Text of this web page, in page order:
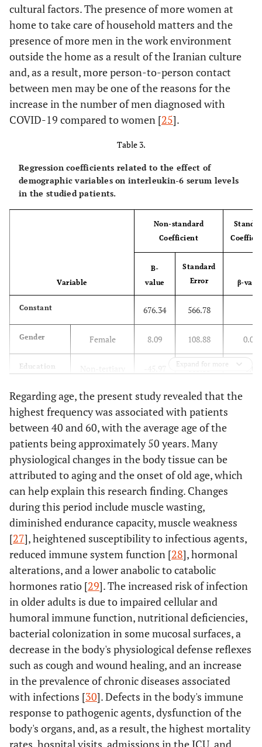
cultural factors. The presence of more women at
home to take care of household matters and the
presence of more men in the work environment
outside the home as a result of the Iranian culture
and, as a result, more person-to-person contact
between men may be one of the reasons for the
increase in the number of men diagnosed with
COVID-19 compared to women [25].
Table 3.
Regression coefficients related to the effect of
demographic variables on interleukin-6 serum levels
in the studied patients.
Variable
Non-standard
Coefficient
B-
value
Standard
Error
β-
Constant 676.34 566.78
Gender Female 8.09 108.88 0.01
Education Non-tertiary -45.97 115.53
Marital
status
Married 152.78 134.79
40-60 103.46 306.53
> 60 275.74 301.11
Occupation
Self-
employed
-107.38 168.61
Retired 183.38 168.61 0.21
Unemployed -60.77 136.68
Length of
stay
3 days and
more
309.10 110.33
Presence of
underlying
diseases
Diabetes 18.43 110.75 0.03
Blood
pressure
375.14 85.05
Renal 285.98 107.87
Expand for more
Regarding age, the present study revealed that the
highest frequency was associated with patients
between 40 and 60, with the average age of the
patients being approximately 50 years. Many
physiological changes in the body tissue can be
attributed to aging and the onset of old age, which
can help explain this research finding. Changes
during this period include muscle wasting,
diminished endurance capacity, muscle weakness
[27], heightened susceptibility to infectious agents,
reduced immune system function [28], hormonal
alterations, and a lower anabolic to catabolic
hormones ratio [29]. The increased risk of infection
in older adults is due to impaired cellular and
humoral immune function, nutritional deficiencies,
bacterial colonization in some mucosal surfaces, a
decrease in the body's physiological defense reflexes
such as cough and wound healing, and an increase
in the prevalence of chronic diseases associated
with infections [30]. Defects in the body's immune
response to pathogenic agents, dysfunction of the
body's organs, and, as a result, the highest mortality
rates, hospital visits, admissions in the ICU, and